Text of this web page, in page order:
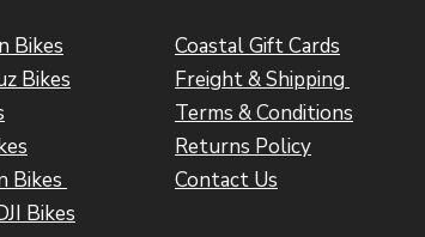
Bikes
Bikes
Bikes
Bikes
Coastal Gift Cards
Freight & Shipping
Terms & Conditions
Returns Policy
Contact Us